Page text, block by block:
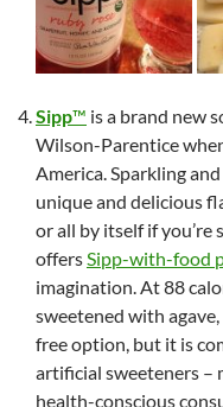
Sipp™ is a brand new
Wilson-Parentice
America. Sparkling
unique and delicious
or all by itself if you’re
offersSipp-with-food
imagination. At 88
sweetened with
free option, but it is
artificial sweeteners –
health-conscious